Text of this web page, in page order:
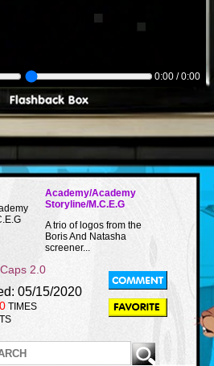
0:00 / 0:00
Academy/Academy
Storyline/M.C.E.G
A trio of logos from the
Boris And Natasha
screener...
2.0
05/15/2020
0 TIMES